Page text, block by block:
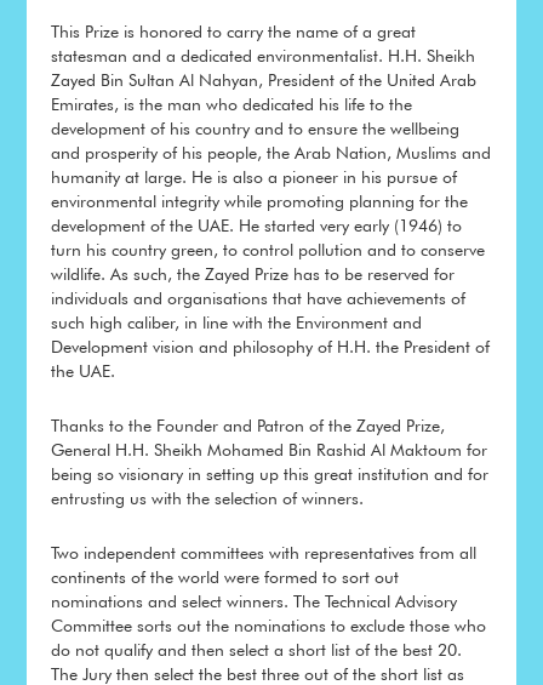
This Prize is honored to carry the name of a great
statesman and a dedicated environmentalist. H.H. Sheikh
Zayed Bin Sultan Al Nahyan, President of the United Arab
Emirates, is the man who dedicated his life to the
development of his country and to ensure the wellbeing
and prosperity of his people, the Arab Nation, Muslims and
humanity at large. He is also a pioneer in his pursue of
environmental integrity while promoting planning for the
development of the UAE. He started very early (1946) to
turn his country green, to control pollution and to conserve
wildlife. As such, the Zayed Prize has to be reserved for
individuals and organisations that have achievements of
such high caliber, in line with the Environment and
Development vision and philosophy of H.H. the President of
the UAE.
Thanks to the Founder and Patron of the Zayed Prize,
General H.H. Sheikh Mohamed Bin Rashid Al Maktoum for
being so visionary in setting up this great institution and for
entrusting us with the selection of winners.
Two independent committees with representatives from all
continents of the world were formed to sort out
nominations and select winners. The Technical Advisory
Committee sorts out the nominations to exclude those who
do not qualify and then select a short list of the best 20.
The Jury then select the best three out of the short list as